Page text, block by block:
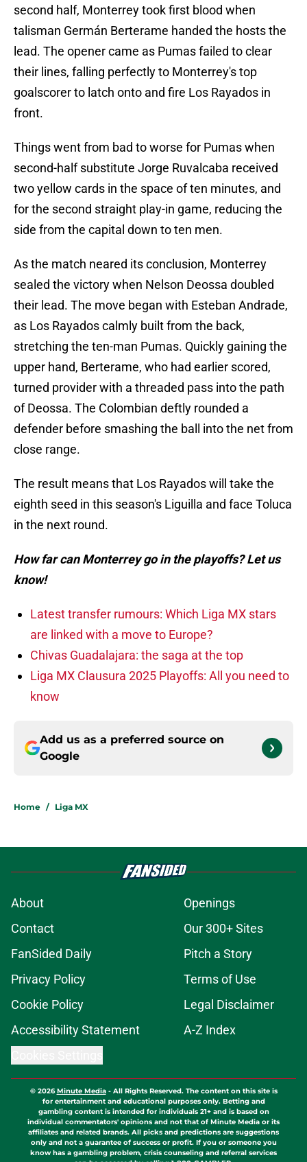
second half, Monterrey took first blood when
talisman Germán Berterame handed the hosts the
lead. The opener came as Pumas failed to clear
their lines, falling perfectly to Monterrey's top
goalscorer to latch onto and fire Los Rayados in
front.
Things went from bad to worse for Pumas when
second-half substitute Jorge Ruvalcaba received
two yellow cards in the space of ten minutes, and
for the second straight play-in game, reducing the
side from the capital down to ten men.
As the match neared its conclusion, Monterrey
sealed the victory when Nelson Deossa doubled
their lead. The move began with Esteban Andrade,
as Los Rayados calmly built from the back,
stretching the ten-man Pumas. Quickly gaining the
upper hand, Berterame, who had earlier scored,
turned provider with a threaded pass into the path
of Deossa. The Colombian deftly rounded a
defender before smashing the ball into the net from
close range.
The result means that Los Rayados will take the
eighth seed in this season's Liguilla and face Toluca
in the next round.
How far can Monterrey go in the playoffs? Let us
know!
Latest transfer rumours: Which Liga MX stars
are linked with a move to Europe?
Chivas Guadalajara: the saga at the top
Liga MX Clausura 2025 Playoffs: All you need to
know
Add us as a preferred source on
Google
Home / Liga MX
About
Openings
Contact
Our 300+ Sites
FanSided Daily
Pitch a Story
Privacy Policy
Terms of Use
Cookie Policy
Legal Disclaimer
Accessibility Statement
A-Z Index
© 2026Minute Media- All Rights Reserved. The content on this site is
for entertainment and educational purposes only. Betting and
gambling content is intended for individuals 21+ and is based on
individual commentators' opinions and not that of Minute Media or its
affiliates and related brands. All picks and predictions are suggestions
only and not a guarantee of success or profit. If you or someone you
know has a gambling problem, crisis counseling and referral services